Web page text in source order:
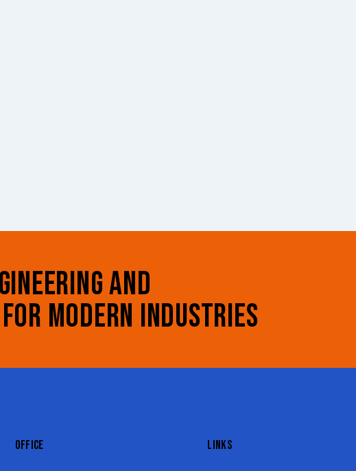
AND
MODERN INDUSTRIES
OFFICE LINKS